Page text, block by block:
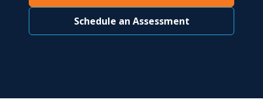
Schedule an Assessment